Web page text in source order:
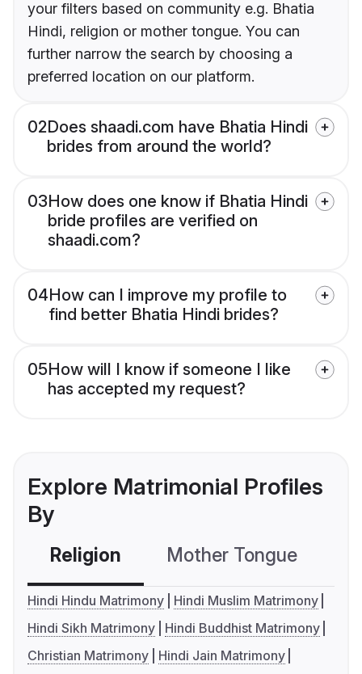
your filters based on community e.g. Bhatia
Hindi, religion or mother tongue. You can
further narrow the search by choosing a
preferred location on our platform.
02Does shaadi.com have Bhatia Hindi
brides from around the world?
03How does one know if Bhatia Hindi
bride profiles are verified on
shaadi.com?
04How can I improve my profile to
find better Bhatia Hindi brides?
05How will I know if someone I like
has accepted my request?
Explore Matrimonial Profiles
By
Religion Mother Tongue
Hindi Hindu Matrimony
Hindi Muslim Matrimony
Hindi Sikh Matrimony
Hindi Buddhist Matrimony
Christian Matrimony
Hindi Jain Matrimony